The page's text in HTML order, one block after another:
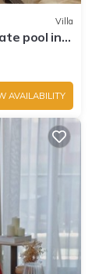
Villa
pool in
AVAILABILITY